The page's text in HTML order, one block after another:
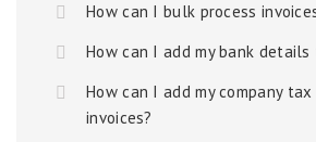
How can I bulk process
How can I add my bank details
How can I add my company
invoices?